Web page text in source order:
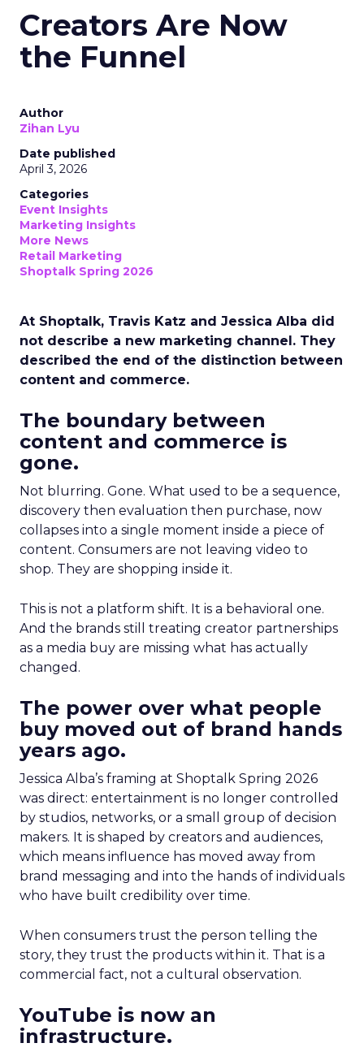
Creators Are Now
the Funnel
Author
Zihan Lyu
Date published
April 3, 2026
Categories
Event Insights
Marketing Insights
More News
Retail Marketing
Shoptalk Spring 2026
At Shoptalk, Travis Katz and Jessica Alba did
not describe a new marketing channel. They
described the end of the distinction between
content and commerce.
The boundary between
content and commerce is
gone.
Not blurring. Gone. What used to be a sequence,
discovery then evaluation then purchase, now
collapses into a single moment inside a piece of
content. Consumers are not leaving video to
shop. They are shopping inside it.
This is not a platform shift. It is a behavioral one.
And the brands still treating creator partnerships
as a media buy are missing what has actually
changed.
The power over what people
buy moved out of brand hands
years ago.
Jessica Alba’s framing at Shoptalk Spring 2026
was direct: entertainment is no longer controlled
by studios, networks, or a small group of decision
makers. It is shaped by creators and audiences,
which means influence has moved away from
brand messaging and into the hands of individuals
who have built credibility over time.
When consumers trust the person telling the
story, they trust the products within it. That is a
commercial fact, not a cultural observation.
YouTube is now an
infrastructure.